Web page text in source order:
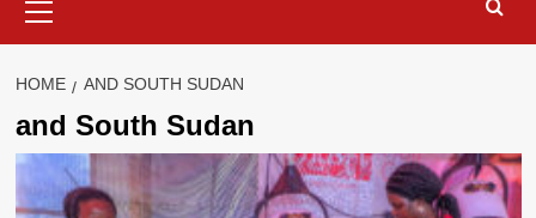
Menu
HOME AND SOUTH SUDAN
and South Sudan